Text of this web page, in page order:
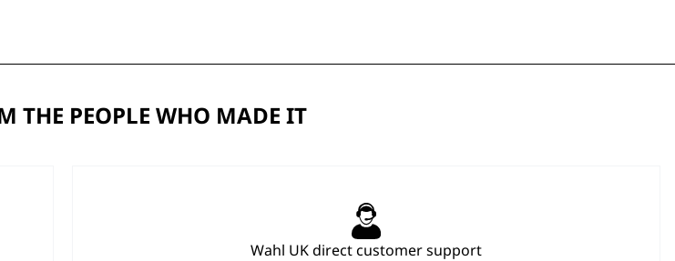
THE PEOPLE WHO MADE IT
Wahl UK direct customer support